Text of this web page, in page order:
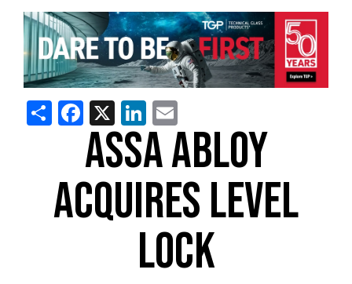
ShareFacebook
X LinkedIn
ASSA ABLOY
ACQUIRES LEVEL
LOCK